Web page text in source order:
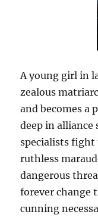
A young girl in
zealous
and becomes a
deep in alliance
specialists fight
ruthless
dangerous
forever change
cunning